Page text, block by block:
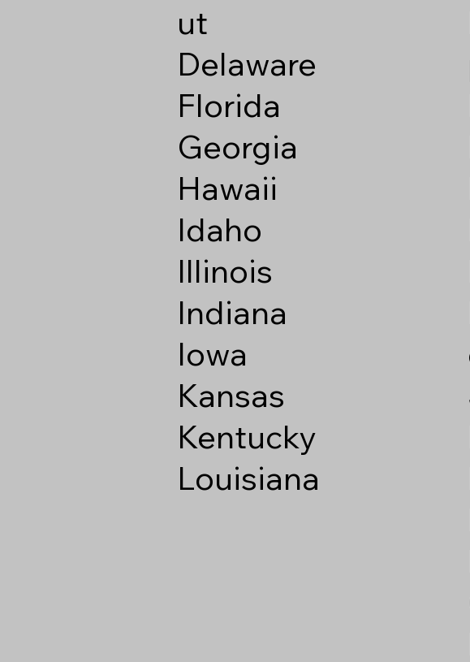
ut
Delaware
Florida
Georgia
Hawaii
Idaho
Illinois
Indiana
Iowa
Kansas
Kentucky
Louisiana